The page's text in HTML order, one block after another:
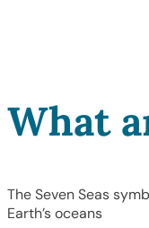
What
The Seven Seas
Earth’s oceans